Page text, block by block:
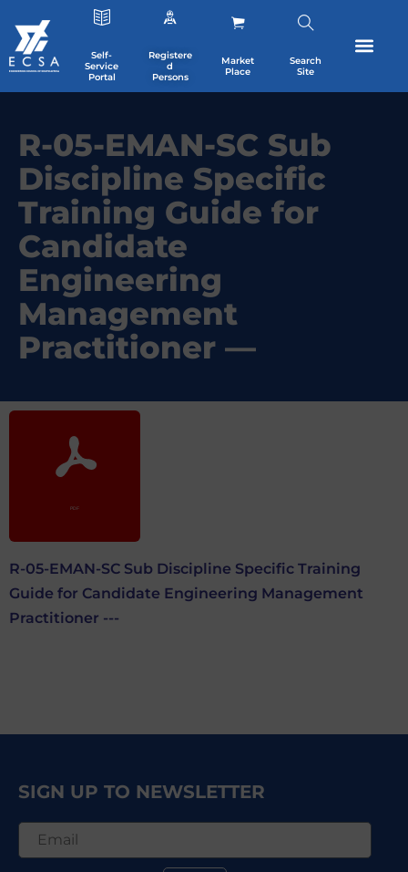
Self-
Service
Portal
Registere
d
Persons
Market
Place
Search
Site
R-05-EMAN-SC Sub
Discipline Specific
Training Guide for
Candidate
Engineering
Management
Practitioner —
R-05-EMAN-SC Sub Discipline Specific Training
Guide for Candidate Engineering Management
Practitioner ---
SIGN UP TO NEWSLETTER